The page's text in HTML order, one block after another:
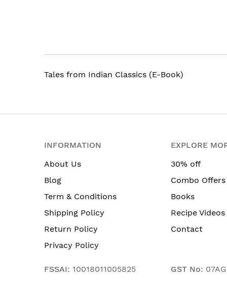
Tales from Indian Classics (E-Book)
INFORMATION
About Us
Blog
Term & Conditions
Shipping Policy
Return Policy
Privacy Policy
EXPLORE
30% off
Combo Offers
Books
Recipe Videos
Contact
FSSAI: 10018011005825 GST No: